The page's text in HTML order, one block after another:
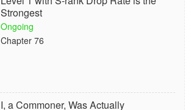
Strongest
Ongoing
Chapter 76
I, a Commoner, Was Actually